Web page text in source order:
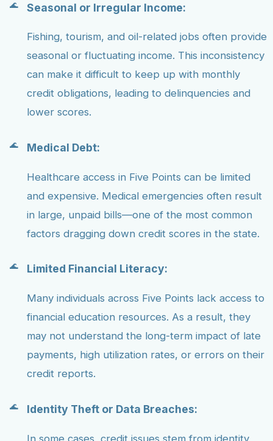
Seasonal or Irregular Income:
Fishing, tourism, and oil-related jobs often provide
seasonal or fluctuating income. This inconsistency
can make it difficult to keep up with monthly
credit obligations, leading to delinquencies and
lower scores.
Medical Debt:
Healthcare access in Five Points can be limited
and expensive. Medical emergencies often result
in large, unpaid bills—one of the most common
factors dragging down credit scores in the state.
Limited Financial Literacy:
Many individuals across Five Points lack access to
financial education resources. As a result, they
may not understand the long-term impact of late
payments, high utilization rates, or errors on their
credit reports.
Identity Theft or Data Breaches:
In some cases, credit issues stem from identity